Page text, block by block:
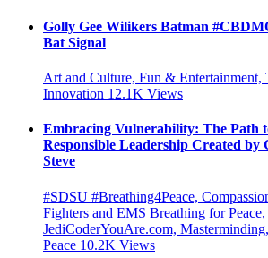
Golly Gee Wilikers Batman
Bat Signal
Art and Culture, Fun & Entertainment,
Innovation 12.1K Views
Embracing Vulnerability: The Path
Responsible Leadership Created by
Steve
#SDSU #Breathing4Peace,
Fighters and EMS Breathing for Peace,
JediCoderYouAre.com,
Peace 10.2K Views